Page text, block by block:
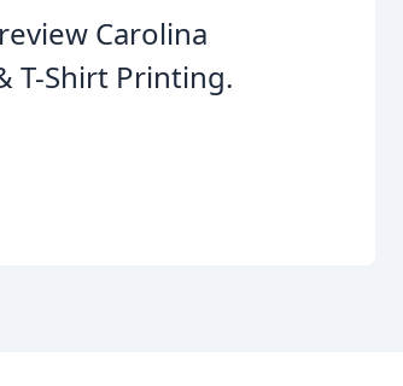
Carolina
T-Shirt Printing.